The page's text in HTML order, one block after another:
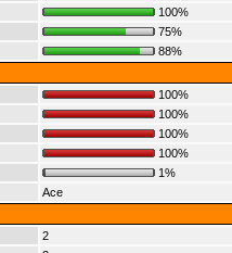
100%
75%
88%
100%
100%
100%
100%
1%
Ace
2